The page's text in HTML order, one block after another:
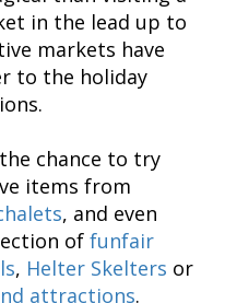
in the lead up to
markets have
to the holiday
chance to try
items from
, and even
of funfair
, Helter Skelters or
attractions.